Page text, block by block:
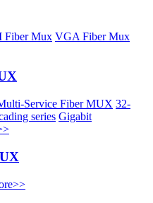
Fiber Mux VGA Fiber Mux
Service Fiber MUX 32-
series Gigabit